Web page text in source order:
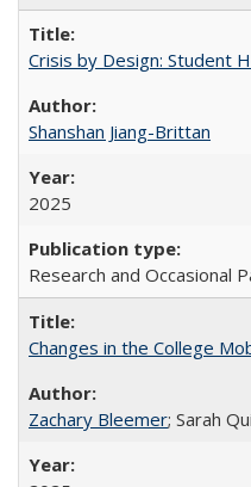
Crisis by Design: Student
Shanshan Jiang-Brittan
2025
Research and Occasional
Changes in the College
Zachary Bleemer; Sarah